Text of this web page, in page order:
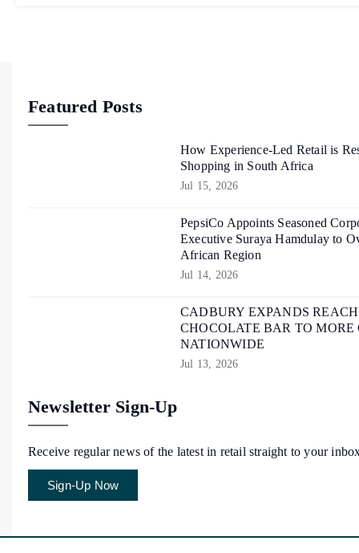
Featured Posts
How Experience-Led Retail is
Shopping in South Africa
Jul 15, 2026
PepsiCo Appoints Seasoned
Executive Suraya Hamdulay to
African Region
Jul 14, 2026
CADBURY EXPANDS
CHOCOLATE BAR TO
NATIONWIDE
Jul 13, 2026
Newsletter Sign-Up
Receive regular news of the latest in retail straight to your
Sign-Up Now